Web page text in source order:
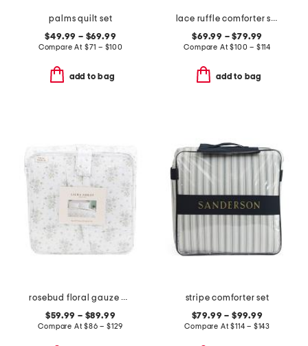
palms quilt set
$49.99 – $69.99
Compare At $71 – $100
add to bag
lace ruffle comforter set
$69.99 – $79.99
Compare At$100 – $114
add to bag
rosebud floral gauze comforter set
$59.99 – $89.99
Compare At$86 – $129
stripe comforter set
$79.99 – $99.99
Compare At$114 – $143